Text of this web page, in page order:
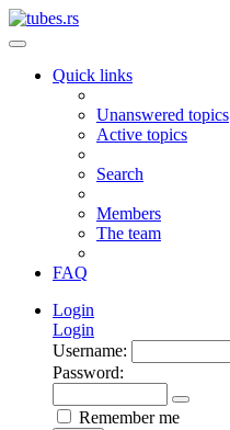
Quick links
Unanswered topics
Active topics
Search
Members
The team
FAQ
Login
Login
Username:
Password:
Remember me